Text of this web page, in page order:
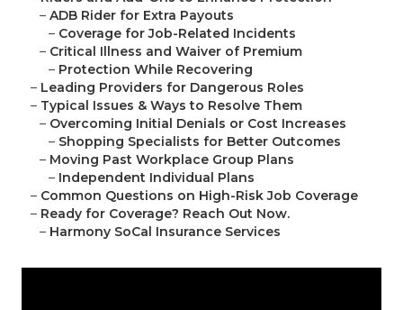
– ADB Rider for Extra Payouts
– Coverage for Job-Related Incidents
– Critical Illness and Waiver of Premium
– Protection While Recovering
– Leading Providers for Dangerous Roles
– Typical Issues & Ways to Resolve Them
– Overcoming Initial Denials or Cost Increases
– Shopping Specialists for Better Outcomes
– Moving Past Workplace Group Plans
– Independent Individual Plans
– Common Questions on High-Risk Job Coverage
– Ready for Coverage? Reach Out Now.
– Harmony SoCal Insurance Services